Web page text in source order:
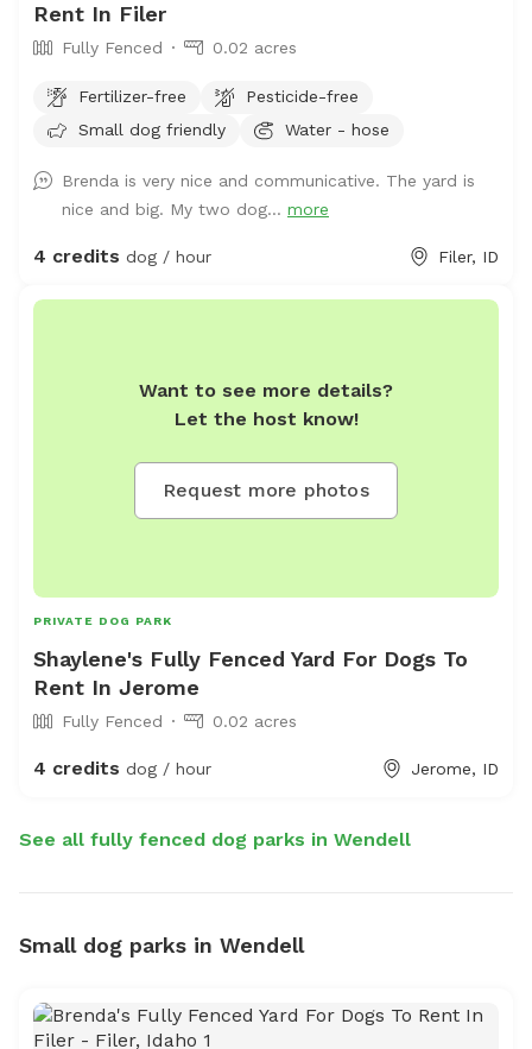
Rent In Filer
Fully Fenced 0.02 acres
Fertilizer-free
Pesticide-free
Small dog friendly
Water - hose
Brenda is very nice and communicative. The yard is
nice and big. My two dog... more
4 credits dog / hour Filer, ID
Want to see more details?
Let the host know!
Request more photos
PRIVATE DOG PARK
Shaylene's Fully Fenced Yard For Dogs To
Rent In Jerome
Fully Fenced 0.02 acres
4 credits dog / hour Jerome, ID
See all fully fenced dog parks in Wendell
Small dog parks in Wendell